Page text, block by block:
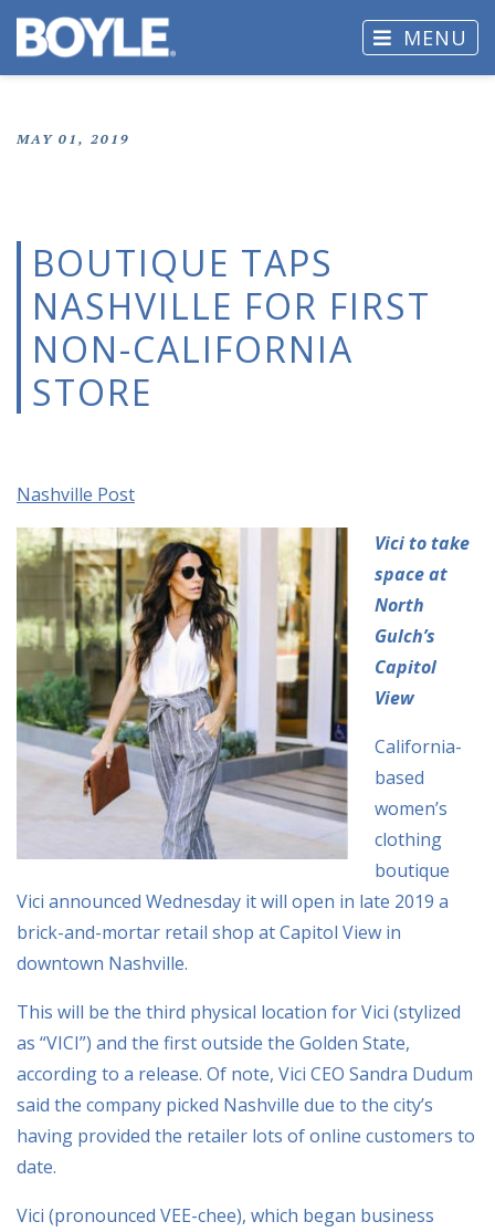
MENU
MAY 01, 2019
BOUTIQUE TAPS
NASHVILLE FOR FIRST
NON-CALIFORNIA
STORE
Nashville Post
Vici to take
space at
North
Gulch’s
Capitol
View
California-
based
women’s
clothing
boutique
Vici announced Wednesday it will open in late 2019 a
brick-and-mortar retail shop at Capitol View in
downtown Nashville.
This will be the third physical location for Vici (stylized
as “VICI”) and the first outside the Golden State,
according to a release. Of note, Vici CEO Sandra Dudum
said the company picked Nashville due to the city’s
having provided the retailer lots of online customers to
date.
Vici (pronounced VEE-chee), which began business